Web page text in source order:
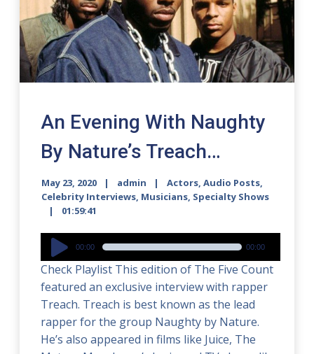
An Evening With Naughty
By Nature’s Treach…
May 23, 2020 admin Actors,Audio Posts,
Celebrity Interviews, Musicians, Specialty Shows
01:59:41
Audio
Player
00:00 00:00
Check Playlist This edition of The Five Count
featured an exclusive interview with rapper
Treach. Treach is best known as the lead
rapper for the group Naughty by Nature.
He’s also appeared in films like Juice, The